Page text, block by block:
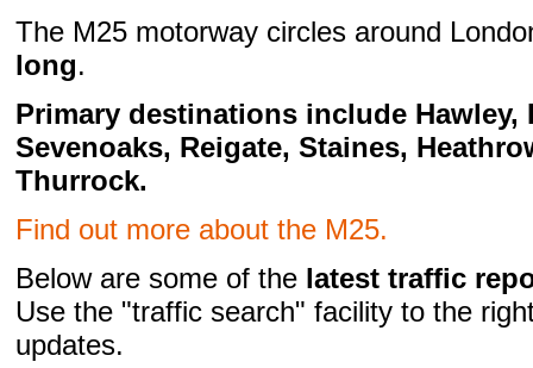
The M25 motorway circles around
long.
Primary destinations include
Sevenoaks, Reigate, Staines,
Thurrock.
Find out more about the M25.
Below are some of the latest traffic
Use the "traffic search" facility to the
updates.